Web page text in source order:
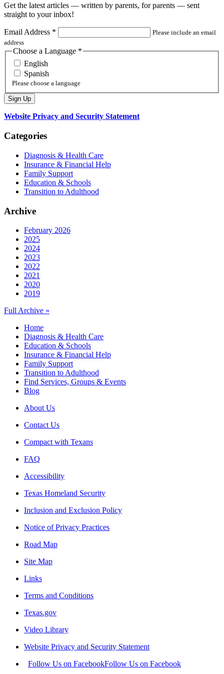
Get the latest articles — written by parents, for parents — sent
straight to your inbox!
Email Address *
Please include an email
address
Choose a Language *
English
Spanish
Please choose a language
Website Privacy and Security Statement
Categories
Diagnosis & Health Care
Insurance & Financial Help
Family Support
Education & Schools
Transition to Adulthood
Archive
February 2026
2025
2024
2023
2022
2021
2020
2019
Full Archive »
Home
Diagnosis & Health Care
Education & Schools
Insurance & Financial Help
Family Support
Transition to Adulthood
Find Services, Groups & Events
Blog
About Us
Contact Us
Compact with Texans
FAQ
Accessibility
Texas Homeland Security
Inclusion and Exclusion Policy
Notice of Privacy Practices
Road Map
Site Map
Links
Terms and Conditions
Texas.gov
Video Library
Website Privacy and Security Statement
Follow Us on FacebookFollow Us on Facebook